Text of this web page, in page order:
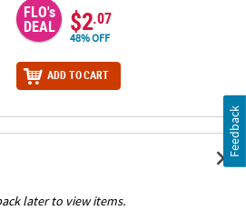
FLO's
DEAL $2.07
48% OFF
ADD TO CART
later to view items.
Feedback